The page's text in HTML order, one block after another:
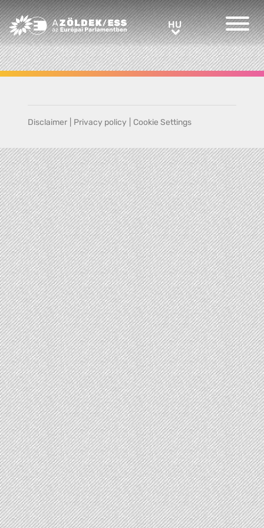
Greens/EFA Home HUHU
Disclaimer Privacy policy Cookie Settings